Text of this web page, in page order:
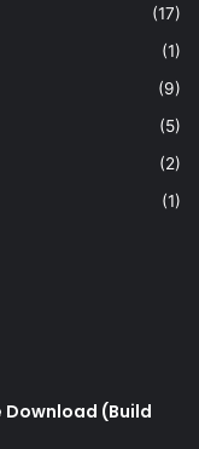
(17)
(1)
(9)
(5)
(2)
(1)
(Build